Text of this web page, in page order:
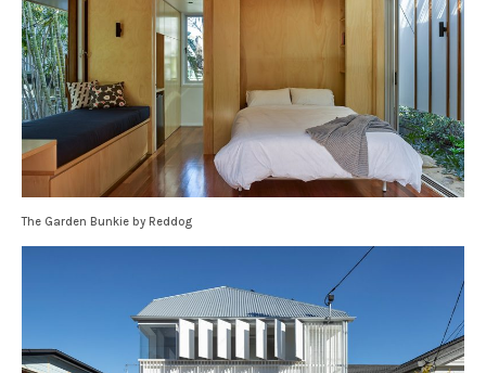
The Garden Bunkie by Reddog